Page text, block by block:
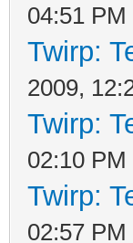
04:51 PM
Twirp:
2009,
Twirp:
02:10 PM
Twirp:
02:57 PM